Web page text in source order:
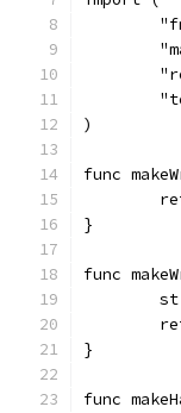
)
func
}
func
}
func